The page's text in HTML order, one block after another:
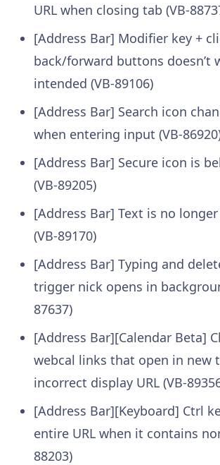
URL when closing tab (VB-
[Address Bar] Modifier key +
back/forward buttons doesn’t
intended (VB-89106)
[Address Bar] Search icon
when entering input (VB-
[Address Bar] Secure icon is
(VB-89205)
[Address Bar] Text is no
(VB-89170)
[Address Bar] Typing and
trigger nick opens in
87637)
[Address Bar][Calendar Beta]
webcal links that open in new
incorrect display URL (VB-
[Address Bar][Keyboard] Ctrl
entire URL when it contains
88203)